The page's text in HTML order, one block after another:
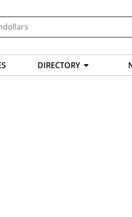
DIRECTORY